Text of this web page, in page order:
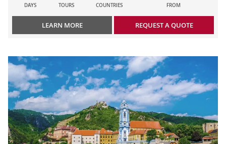
DAYS TOURS COUNTRIES FROM
LEARN MORE REQUEST A QUOTE